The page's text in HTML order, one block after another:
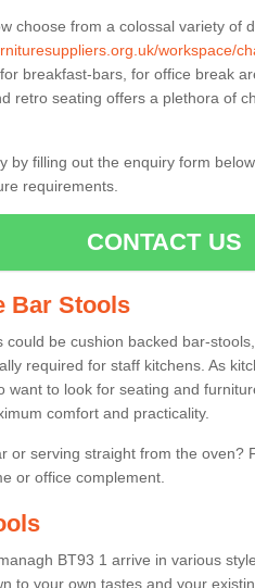
choose from a colossal variety of
workspace/
breakfast-bars, for office break
retro seating offers a plethora of
by filling out the enquiry form
requirements.
CONTACT US
Bar Stools
could be cushion backed bar-
required for staff kitchens. As
want to look for seating and
comfort and practicality.
or serving straight from the oven?
or office complement.
BT93 1 arrive in various
to your own tastes and your